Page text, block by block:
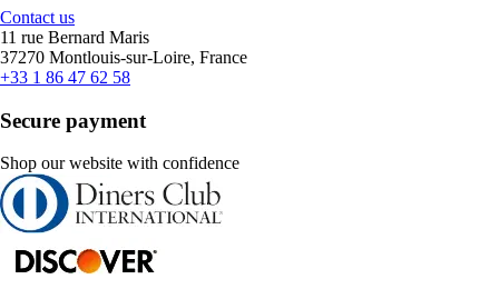
Contact us
11 rue Bernard Maris
37270 Montlouis-sur-Loire, France
+33 1 86 47 62 58
Secure payment
Shop our website with confidence